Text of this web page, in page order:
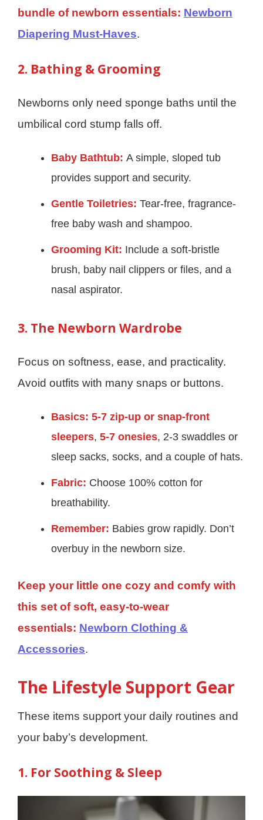
bundle of newborn essentials: Newborn
Diapering Must-Haves.
2. Bathing & Grooming
Newborns only need sponge baths until the
umbilical cord stump falls off.
Baby Bathtub: A simple, sloped tub
provides support and security.
Gentle Toiletries: Tear-free, fragrance-
free baby wash and shampoo.
Grooming Kit: Include a soft-bristle
brush, baby nail clippers or files, and a
nasal aspirator.
3. The Newborn Wardrobe
Focus on softness, ease, and practicality.
Avoid outfits with many snaps or buttons.
Basics: 5-7 zip-up or snap-front
sleepers, 5-7 onesies, 2-3 swaddles or
sleep sacks, socks, and a couple of hats.
Fabric: Choose 100% cotton for
breathability.
Remember: Babies grow rapidly. Don’t
overbuy in the newborn size.
Keep your little one cozy and comfy with
this set of soft, easy-to-wear
essentials: Newborn Clothing &
Accessories.
The Lifestyle Support Gear
These items support your daily routines and
your baby’s development.
1. For Soothing & Sleep